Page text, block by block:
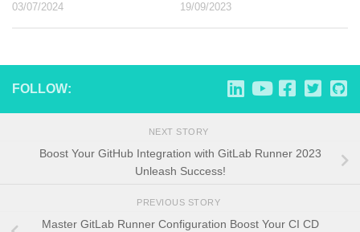
03/07/2024 19/09/2023
FOLLOW:
NEXT STORY
Boost Your GitHub Integration with GitLab Runner 2023
Unleash Success!
PREVIOUS STORY
Master GitLab Runner Configuration Boost Your CI CD